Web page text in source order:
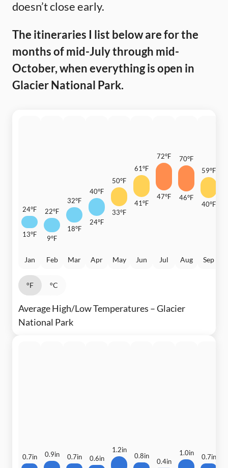
doesn’t close early.
The itineraries I list below are for the
months of mid-July through mid-
October, when everything is open in
Glacier National Park.
24°F
13°F
Jan
22°F
9°F
Feb
32°F
18°F
Mar
40°F
24°F
Apr
50°F
33°F
May
61°F
41°F
Jun
72°F
47°F
Jul
70°F
46°F
Aug
59°F
40°F
Sep
°F °C
Average High/Low Temperatures – Glacier
National Park
0.7in 0.9in 0.7in 0.6in
1.2in
0.8in
0.4in
1.0in
0.7in